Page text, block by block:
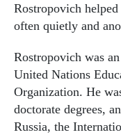
Rostropovich
often quietly and
Rostropovich was
United Nations
Organization. He
doctorate degrees,
Russia, the